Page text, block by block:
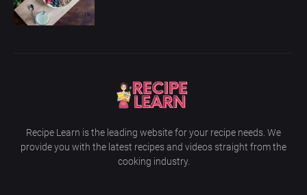
Recipe Learn is the leading website for your recipe needs. We
provide you with the latest recipes and videos straight from the
cooking industry.